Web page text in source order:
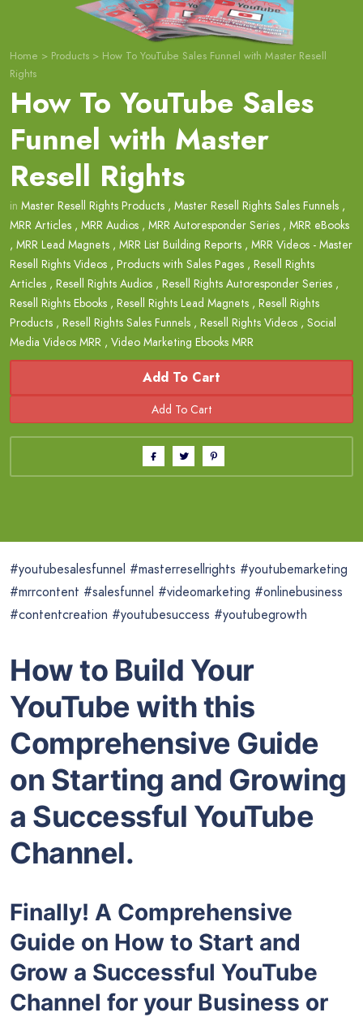
Home > Products > How To YouTube Sales Funnel with Master Resell
Rights
How To YouTube Sales
Funnel with Master
Resell Rights
in Master Resell Rights Products , Master Resell Rights Sales Funnels ,
MRR Articles , MRR Audios , MRR Autoresponder Series , MRR eBooks
, MRR Lead Magnets , MRR List Building Reports , MRR Videos - Master
Resell Rights Videos , Products with Sales Pages , Resell Rights
Articles , Resell Rights Audios , Resell Rights Autoresponder Series ,
Resell Rights Ebooks , Resell Rights Lead Magnets , Resell Rights
Products , Resell Rights Sales Funnels , Resell Rights Videos , Social
Media Videos MRR , Video Marketing Ebooks MRR
Add To Cart
#youtubesalesfunnel #masterresellrights #youtubemarketing
#mrrcontent #salesfunnel #videomarketing #onlinebusiness
#contentcreation #youtubesuccess #youtubegrowth
How to Build Your
YouTube with this
Comprehensive Guide
on Starting and Growing
a Successful YouTube
Channel.
Finally! A Comprehensive
Guide on How to Start and
Grow a Successful YouTube
Channel for your Business or